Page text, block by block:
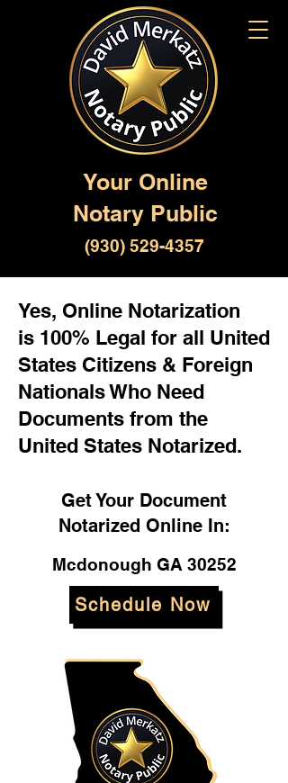
Your Online
Notary Public
(930) 529-4357
Yes, Online Notarization
is 100% Legal for all United
States Citizens & Foreign
Nationals Who Need
Documents from the
United States Notarized.
Get Your Document
Notarized Online In:
Mcdonough GA 30252
Schedule Now